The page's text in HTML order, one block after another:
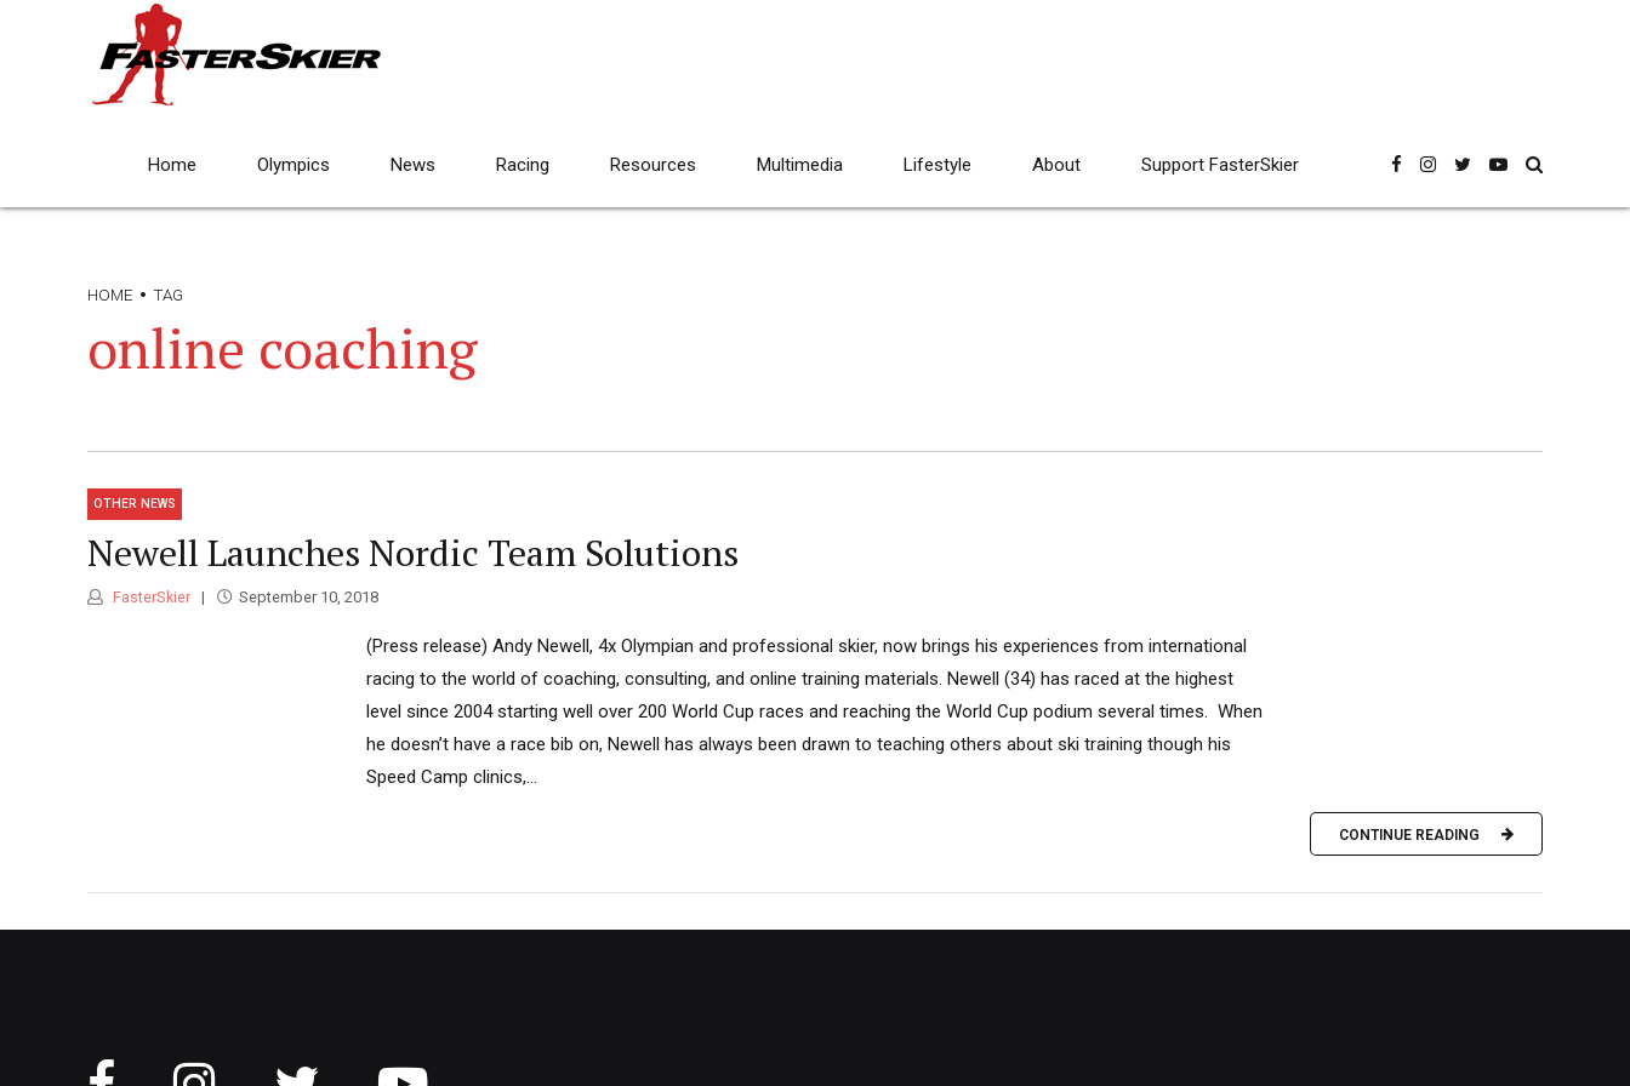
Home Olympics News Racing Resources Multimedia Lifestyle About Support FasterSkier
HOME TAG
online coaching
OTHER NEWS
Newell Launches Nordic Team Solutions
FasterSkier September 10, 2018
(Press release) Andy Newell, 4x Olympian and professional skier, now brings his experiences from international
racing to the world of coaching, consulting, and online training materials. Newell (34) has raced at the highest
level since 2004 starting well over 200 World Cup races and reaching the World Cup podium several times. When
he doesn’t have a race bib on, Newell has always been drawn to teaching others about ski training though his
Speed Camp clinics,...
CONTINUE READING